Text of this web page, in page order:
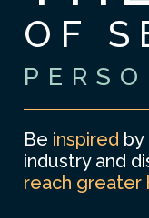
OF
Be inspired by
industry and
reach greater